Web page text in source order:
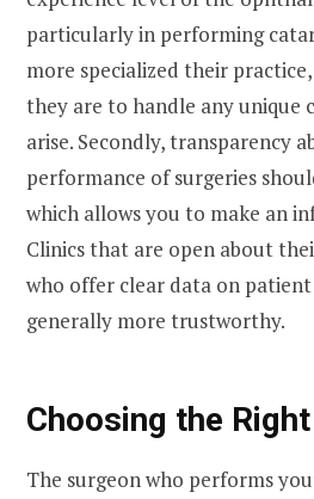
particularly in performing
more specialized their
they are to handle any unique
arise. Secondly, transparency
performance of surgeries
which allows you to make an
Clinics that are open about
who offer clear data on
generally more trustworthy.
Choosing the
The surgeon who performs